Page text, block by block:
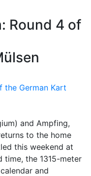
Round 4 of
and Ampfing,
to the home
this weekend at
time, the 1315-meter
and